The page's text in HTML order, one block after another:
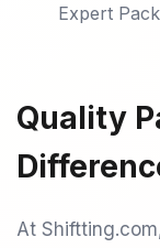
Expert
Quality
At